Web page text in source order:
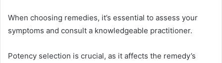
When choosing remedies, it’s essential to assess your
symptoms and consult a knowledgeable practitioner.
Potency selection is crucial, as it affects the remedy’s